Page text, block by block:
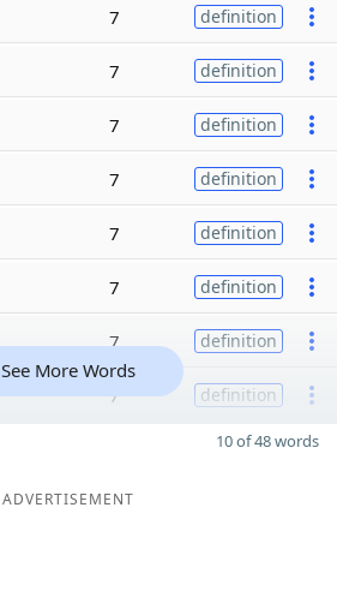
7 definition
7 definition
7 definition
7 definition
7 definition
7 definition
7 definition
7 definition
See More Words
10 of 48 words
ADVERTISEMENT